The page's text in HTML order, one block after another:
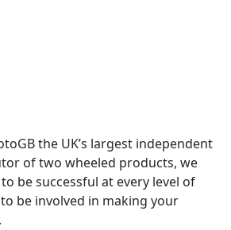
the UK’s largest independent
of two wheeled products, we
be successful at every level of
be involved in making your